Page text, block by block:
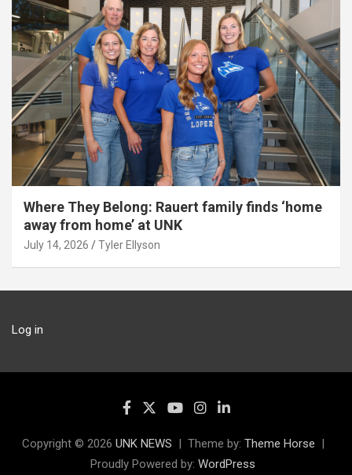
Where They Belong: Rauert family finds ‘home
away from home’ at UNK
July 14, 2026 Tyler Ellyson
Log in
Copyright © 2026 UNK NEWS Theme by: Theme Horse
Proudly Powered by: WordPress